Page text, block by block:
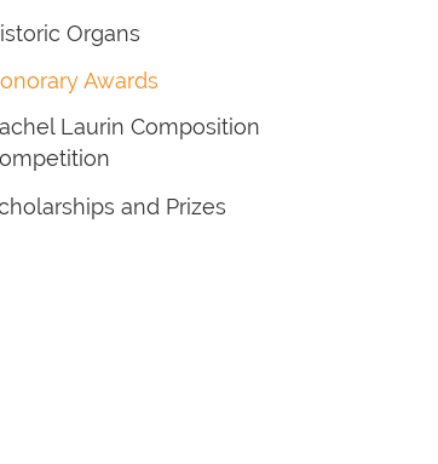
Organs
Awards
Laurin Composition
and Prizes